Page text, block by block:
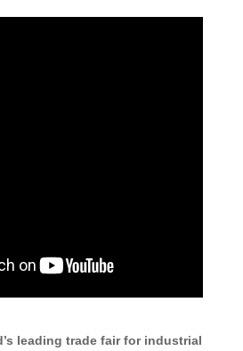
leading trade fair for industrial